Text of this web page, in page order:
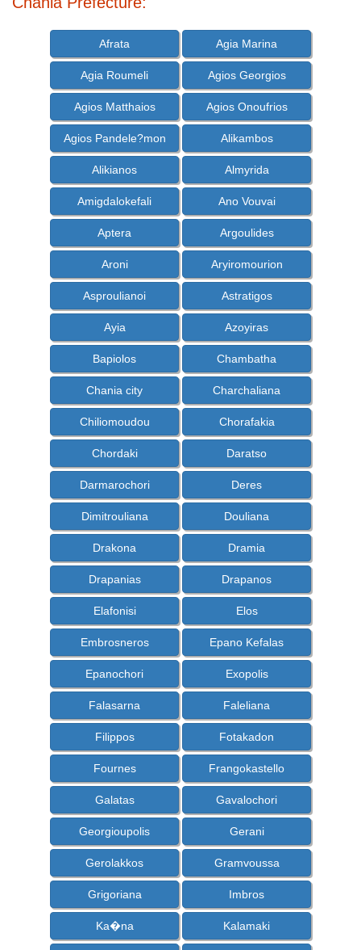
Afrata Agia Marina
Agia Roumeli Agios Georgios
Agios Matthaios Agios Onoufrios
Agios Pandele?mon Alikambos
Alikianos Almyrida
Amigdalokefali Ano Vouvai
Aptera Argoulides
Aroni Aryiromourion
Asproulianoi Astratigos
Ayia Azoyiras
Bapiolos Chambatha
Chania city Charchaliana
Chiliomoudou Chorafakia
Chordaki Daratso
Darmarochori Deres
Dimitrouliana Douliana
Drakona Dramia
Drapanias Drapanos
Elafonisi Elos
Embrosneros Epano Kefalas
Epanochori Exopolis
Falasarna Faleliana
Filippos Fotakadon
Fournes Frangokastello
Galatas Gavalochori
Georgioupolis Gerani
Gerolakkos Gramvoussa
Grigoriana Imbros
Ka�na Kalamaki